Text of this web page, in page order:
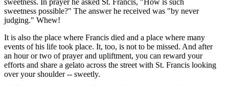
sweetness possible?" The answer he received was "by never
judging." Whew!
It is also the place where Francis died and a place where many
events of his life took place. It, too, is not to be missed. And after
an hour or two of prayer and upliftment, you can reward your
efforts and share a gelato across the street with St. Francis looking
over your shoulder -- sweetly.